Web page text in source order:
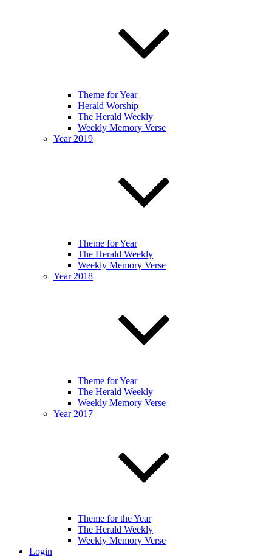
Theme for Year
Herald Worship
The Herald Weekly
Weekly Memory Verse
Year 2019
Theme for Year
The Herald Weekly
Weekly Memory Verse
Year 2018
Theme for Year
The Herald Weekly
Weekly Memory Verse
Year 2017
Theme for the Year
The Herald Weekly
Weekly Memory Verse
Login